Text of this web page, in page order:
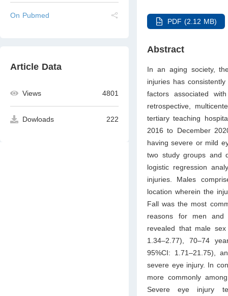
On Pubmed
Article Data
Views 4801
Dowloads 222
PDF (2.12 MB)
Abstract
In an aging society,
injuries has
factors associated
retrospective,
tertiary teaching
2016 to December
having severe or mild
two study groups and
logistic regression
injuries. Males
location wherein the
Fall was the most
reasons for men and
revealed that male
1.34–2.77), 70–74
95%CI: 1.71–21.75),
severe eye injury. In
more commonly
Severe eye injury